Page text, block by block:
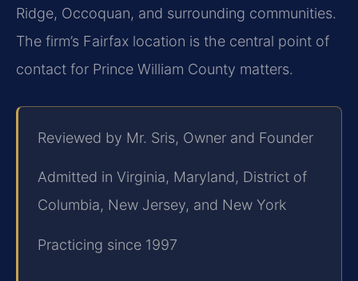
Ridge, Occoquan, and surrounding communities.
The firm’s Fairfax location is the central point of
contact for Prince William County matters.
Reviewed by Mr. Sris, Owner and Founder
Admitted in Virginia, Maryland, District of
Columbia, New Jersey, and New York
Practicing since 1997